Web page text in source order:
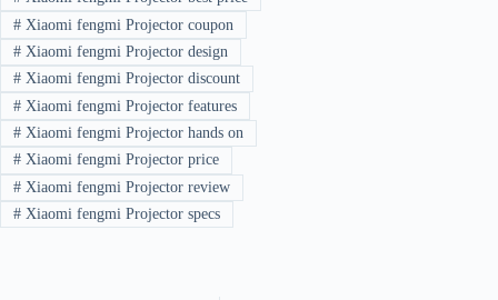
#Xiaomi fengmi Projector coupon
#Xiaomi fengmi Projector design
#Xiaomi fengmi Projector discount
#Xiaomi fengmi Projector features
#Xiaomi fengmi Projector hands on
#Xiaomi fengmi Projector price
#Xiaomi fengmi Projector review
#Xiaomi fengmi Projector specs